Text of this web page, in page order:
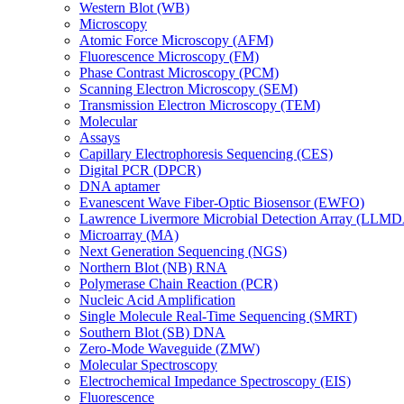
Western Blot (WB)
Microscopy
Atomic Force Microscopy (AFM)
Fluorescence Microscopy (FM)
Phase Contrast Microscopy (PCM)
Scanning Electron Microscopy (SEM)
Transmission Electron Microscopy (TEM)
Molecular
Assays
Capillary Electrophoresis Sequencing (CES)
Digital PCR (DPCR)
DNA aptamer
Evanescent Wave Fiber-Optic Biosensor (EWFO)
Lawrence Livermore Microbial Detection Array
Microarray (MA)
Next Generation Sequencing (NGS)
Northern Blot (NB) RNA
Polymerase Chain Reaction (PCR)
Nucleic Acid Amplification
Single Molecule Real-Time Sequencing (SMRT)
Southern Blot (SB) DNA
Zero-Mode Waveguide (ZMW)
Molecular Spectroscopy
Electrochemical Impedance Spectroscopy (EIS)
Fluorescence